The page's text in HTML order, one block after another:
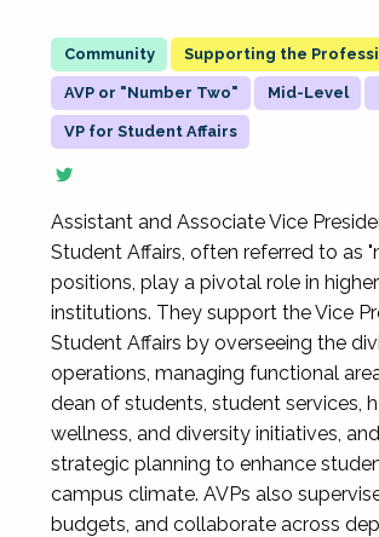
Supporting the
AVP or "Number Two" Mid-Level
VP for Student Affairs
Assistant and Associate Vice
Student Affairs, often referred to as
positions, play a pivotal role in
institutions. They support the Vice
Student Affairs by overseeing the
operations, managing functional
dean of students, student services,
wellness, and diversity initiatives,
strategic planning to enhance
campus climate. AVPs also
budgets, and collaborate across